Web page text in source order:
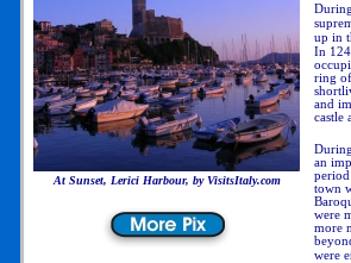
At Sunset, Lerici Harbour, by VisitsItaly.com
up in
In
ring
and
castle
an
town
were
more
were